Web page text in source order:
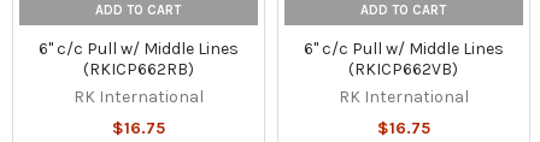
ADD TO CART
6" c/c Pull w/ Middle Lines
(RKICP662RB)
RK International
$16.75
ADD TO CART
6" c/c Pull w/ Middle Lines
(RKICP662VB)
RK International
$16.75